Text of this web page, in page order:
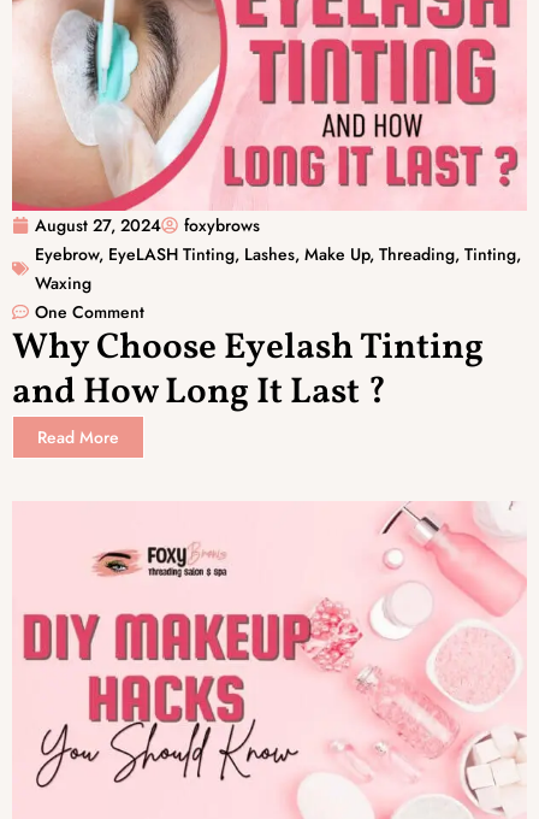
August 27, 2024
foxybrows
Eyebrow, EyeLASH Tinting, Lashes, Make Up, Threading, Tinting,
Waxing
One Comment
Why Choose Eyelash Tinting
and How Long It Last ?
Read More